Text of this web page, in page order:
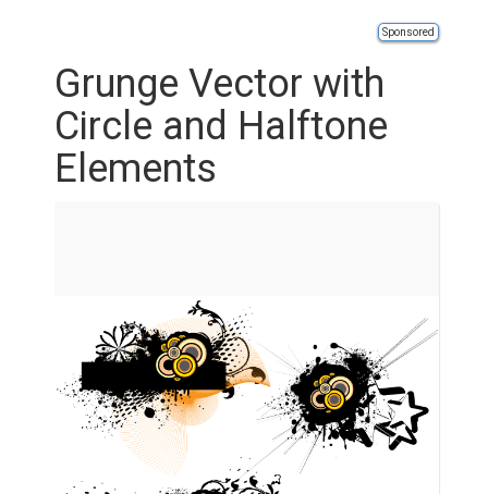
Sponsored
Grunge Vector with
Circle and Halftone
Elements